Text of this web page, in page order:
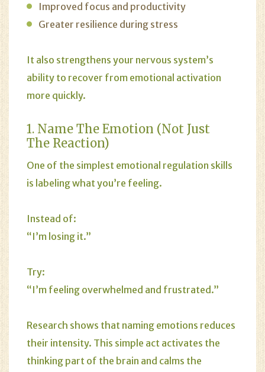
Improved focus and productivity
Greater resilience during stress
It also strengthens your nervous system’s
ability to recover from emotional activation
more quickly.
1. Name The Emotion (Not Just
The Reaction)
One of the simplest emotional regulation skills
is labeling what you’re feeling.
Instead of:
“I’m losing it.”
Try:
“I’m feeling overwhelmed and frustrated.”
Research shows that naming emotions reduces
their intensity. This simple act activates the
thinking part of the brain and calms the